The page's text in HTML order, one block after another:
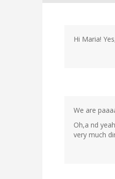
Hi Maria!
We are
Oh,a nd
very much